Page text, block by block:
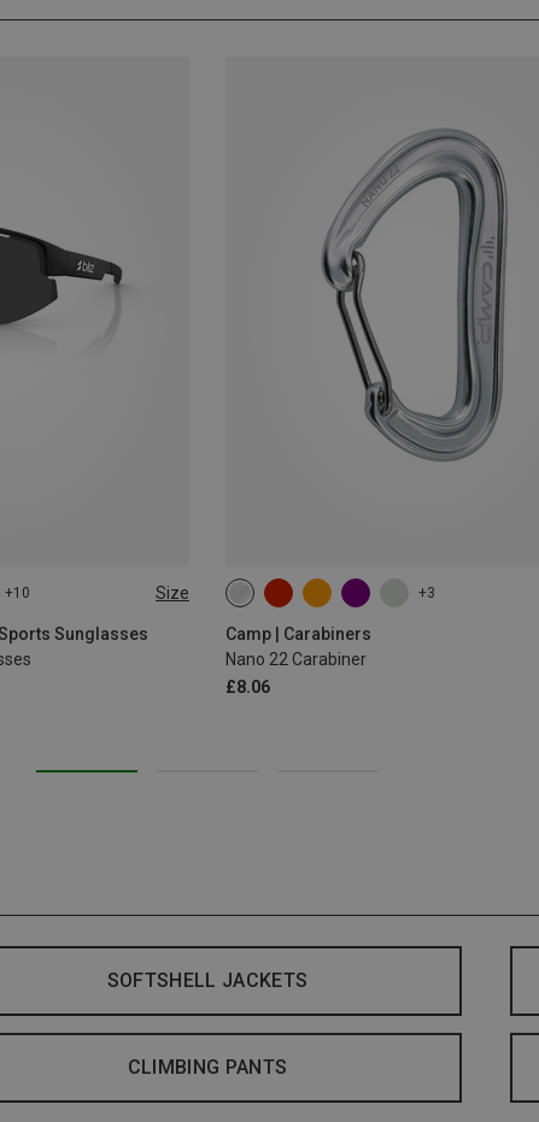
+10 Size
Sunglasses
+3
Camp | Carabiners
Nano 22 Carabiner
£8.06
SOFTSHELL JACKETS
CLIMBING PANTS